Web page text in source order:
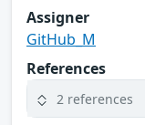
Assigner
GitHub_M
References
2 references